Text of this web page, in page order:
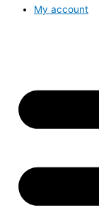
My account